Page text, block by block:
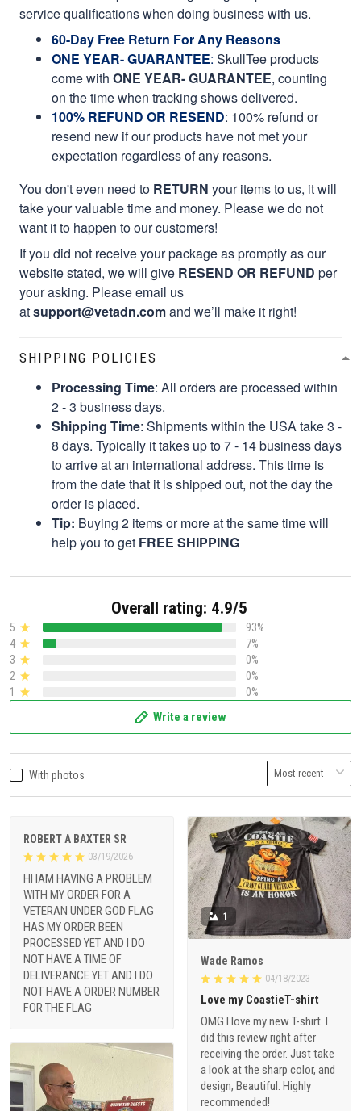
service qualifications when doing business with us.
60-Day Free Return For Any Reasons
ONE YEAR- GUARANTEE: SkullTee products
come with ONE YEAR- GUARANTEE, counting
on the time when tracking shows delivered.
100% REFUND OR RESEND: 100% refund or
resend new if our products have not met your
expectation regardless of any reasons.
You don't even need to RETURN your items to us, it will
take your valuable time and money. Please we do not
want it to happen to our customers!
If you did not receive your package as promptly as our
website stated, we will give RESEND OR REFUND per
your asking. Please email us
atsupport@vetadn.comand we’ll make it right!
SHIPPING POLICIES
Processing Time: All orders are processed within
2 - 3 business days.
Shipping Time: Shipments within the USA take 3 -
8 days. Typically it takes up to 7 - 14 business days
to arrive at an international address. This time is
from the date that it is shipped out, not the day the
order is placed.
Tip: Buying 2 items or more at the same time will
help you to get FREE SHIPPING
Overall rating: 4.9/5
5
93%
4
7%
3
0%
2
0%
1
0%
Write a review
With photos
ROBERT A BAXTER SR
03/19/2026
HI IAM HAVING A PROBLEM
WITH MY ORDER FOR A
VETERAN UNDER GOD FLAG
HAS MY ORDER BEEN
PROCESSED YET AND I DO
NOT HAVE A TIME OF
DELIVERANCE YET AND I DO
NOT HAVE A ORDER NUMBER
FOR THE FLAG
1
Wade Ramos
04/18/2023
Love my CoastieT-shirt
OMG I love my new T-shirt. I
did this review right after
receiving the order. Just take
a look at the sharp color, and
design, Beautiful. Highly
recommended!